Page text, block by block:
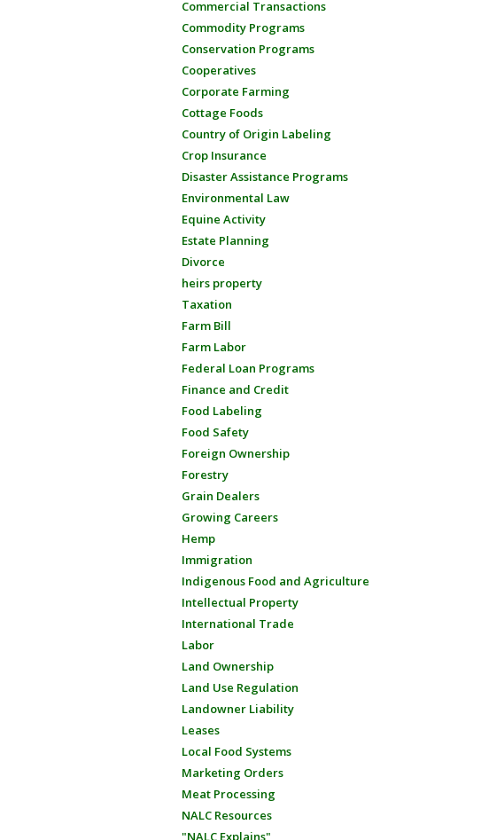
Commercial Transactions
Commodity Programs
Conservation Programs
Cooperatives
Corporate Farming
Cottage Foods
Country of Origin Labeling
Crop Insurance
Disaster Assistance Programs
Environmental Law
Equine Activity
Estate Planning
Divorce
heirs property
Taxation
Farm Bill
Farm Labor
Federal Loan Programs
Finance and Credit
Food Labeling
Food Safety
Foreign Ownership
Forestry
Grain Dealers
Growing Careers
Hemp
Immigration
Indigenous Food and Agriculture
Intellectual Property
International Trade
Labor
Land Ownership
Land Use Regulation
Landowner Liability
Leases
Local Food Systems
Marketing Orders
Meat Processing
NALC Resources
"NALC Explains"